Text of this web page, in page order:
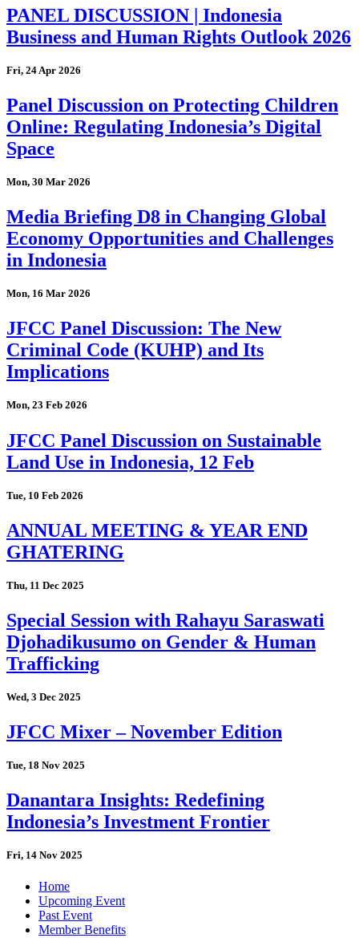
PANEL DISCUSSION | Indonesia
Business and Human Rights Outlook 2026
Fri, 24 Apr 2026
Panel Discussion on Protecting Children
Online: Regulating Indonesia’s Digital
Space
Mon, 30 Mar 2026
Media Briefing D8 in Changing Global
Economy Opportunities and Challenges
in Indonesia
Mon, 16 Mar 2026
JFCC Panel Discussion: The New
Criminal Code (KUHP) and Its
Implications
Mon, 23 Feb 2026
JFCC Panel Discussion on Sustainable
Land Use in Indonesia, 12 Feb
Tue, 10 Feb 2026
ANNUAL MEETING & YEAR END
GHATERING
Thu, 11 Dec 2025
Special Session with Rahayu Saraswati
Djohadikusumo on Gender & Human
Trafficking
Wed, 3 Dec 2025
JFCC Mixer – November Edition
Tue, 18 Nov 2025
Danantara Insights: Redefining
Indonesia’s Investment Frontier
Fri, 14 Nov 2025
Home
Upcoming Event
Past Event
Member Benefits